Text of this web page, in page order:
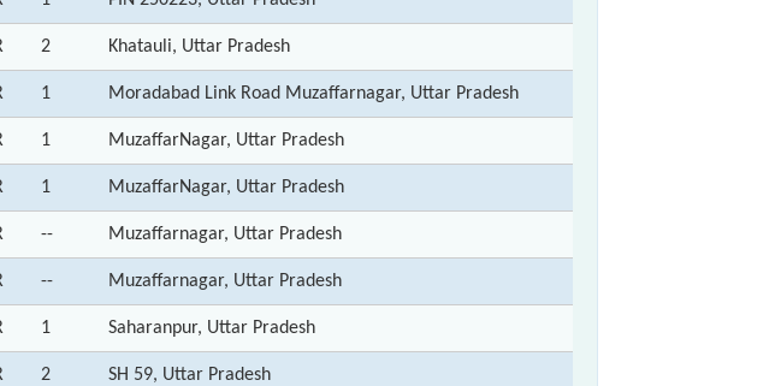
2 Khatauli, Uttar Pradesh
1 Moradabad Link Road Muzaffarnagar, Uttar Pradesh
1 MuzaffarNagar, Uttar Pradesh
1 MuzaffarNagar, Uttar Pradesh
-- Muzaffarnagar, Uttar Pradesh
-- Muzaffarnagar, Uttar Pradesh
1 Saharanpur, Uttar Pradesh
2 SH 59, Uttar Pradesh